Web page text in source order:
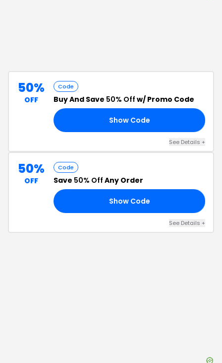
50%
OFF
Code
Buy And Save 50% Off w/ Promo Code
Show Code
See Details +
50%
OFF
Code
Save 50% Off Any Order
Show Code
See Details +